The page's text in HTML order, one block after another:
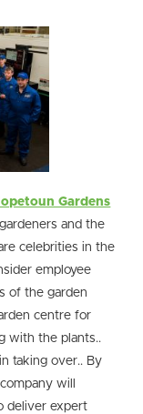
Gardens
and the
celebrities in the
employee
of the garden
centre for
with the plants..
taking over.. By
will
deliver expert